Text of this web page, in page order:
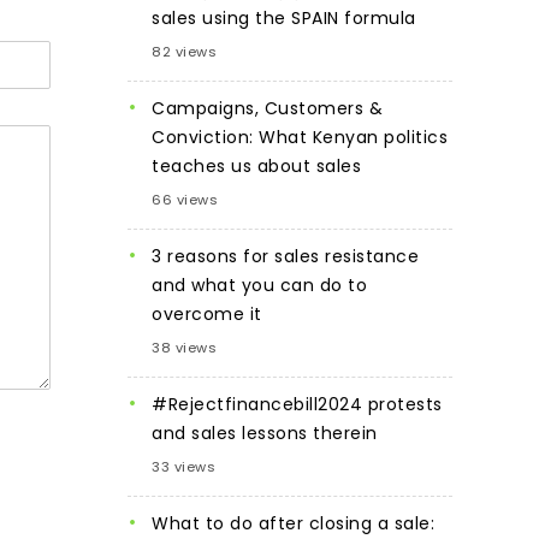
sales using the SPAIN formula
82 views
Campaigns, Customers &
Conviction: What Kenyan politics
teaches us about sales
66 views
3 reasons for sales resistance
and what you can do to
overcome it
38 views
#Rejectfinancebill2024 protests
and sales lessons therein
33 views
What to do after closing a sale: